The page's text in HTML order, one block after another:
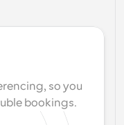
so you
bookings.